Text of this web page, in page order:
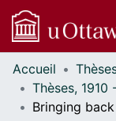
Communautés
et collections
Parcourir
Accueil